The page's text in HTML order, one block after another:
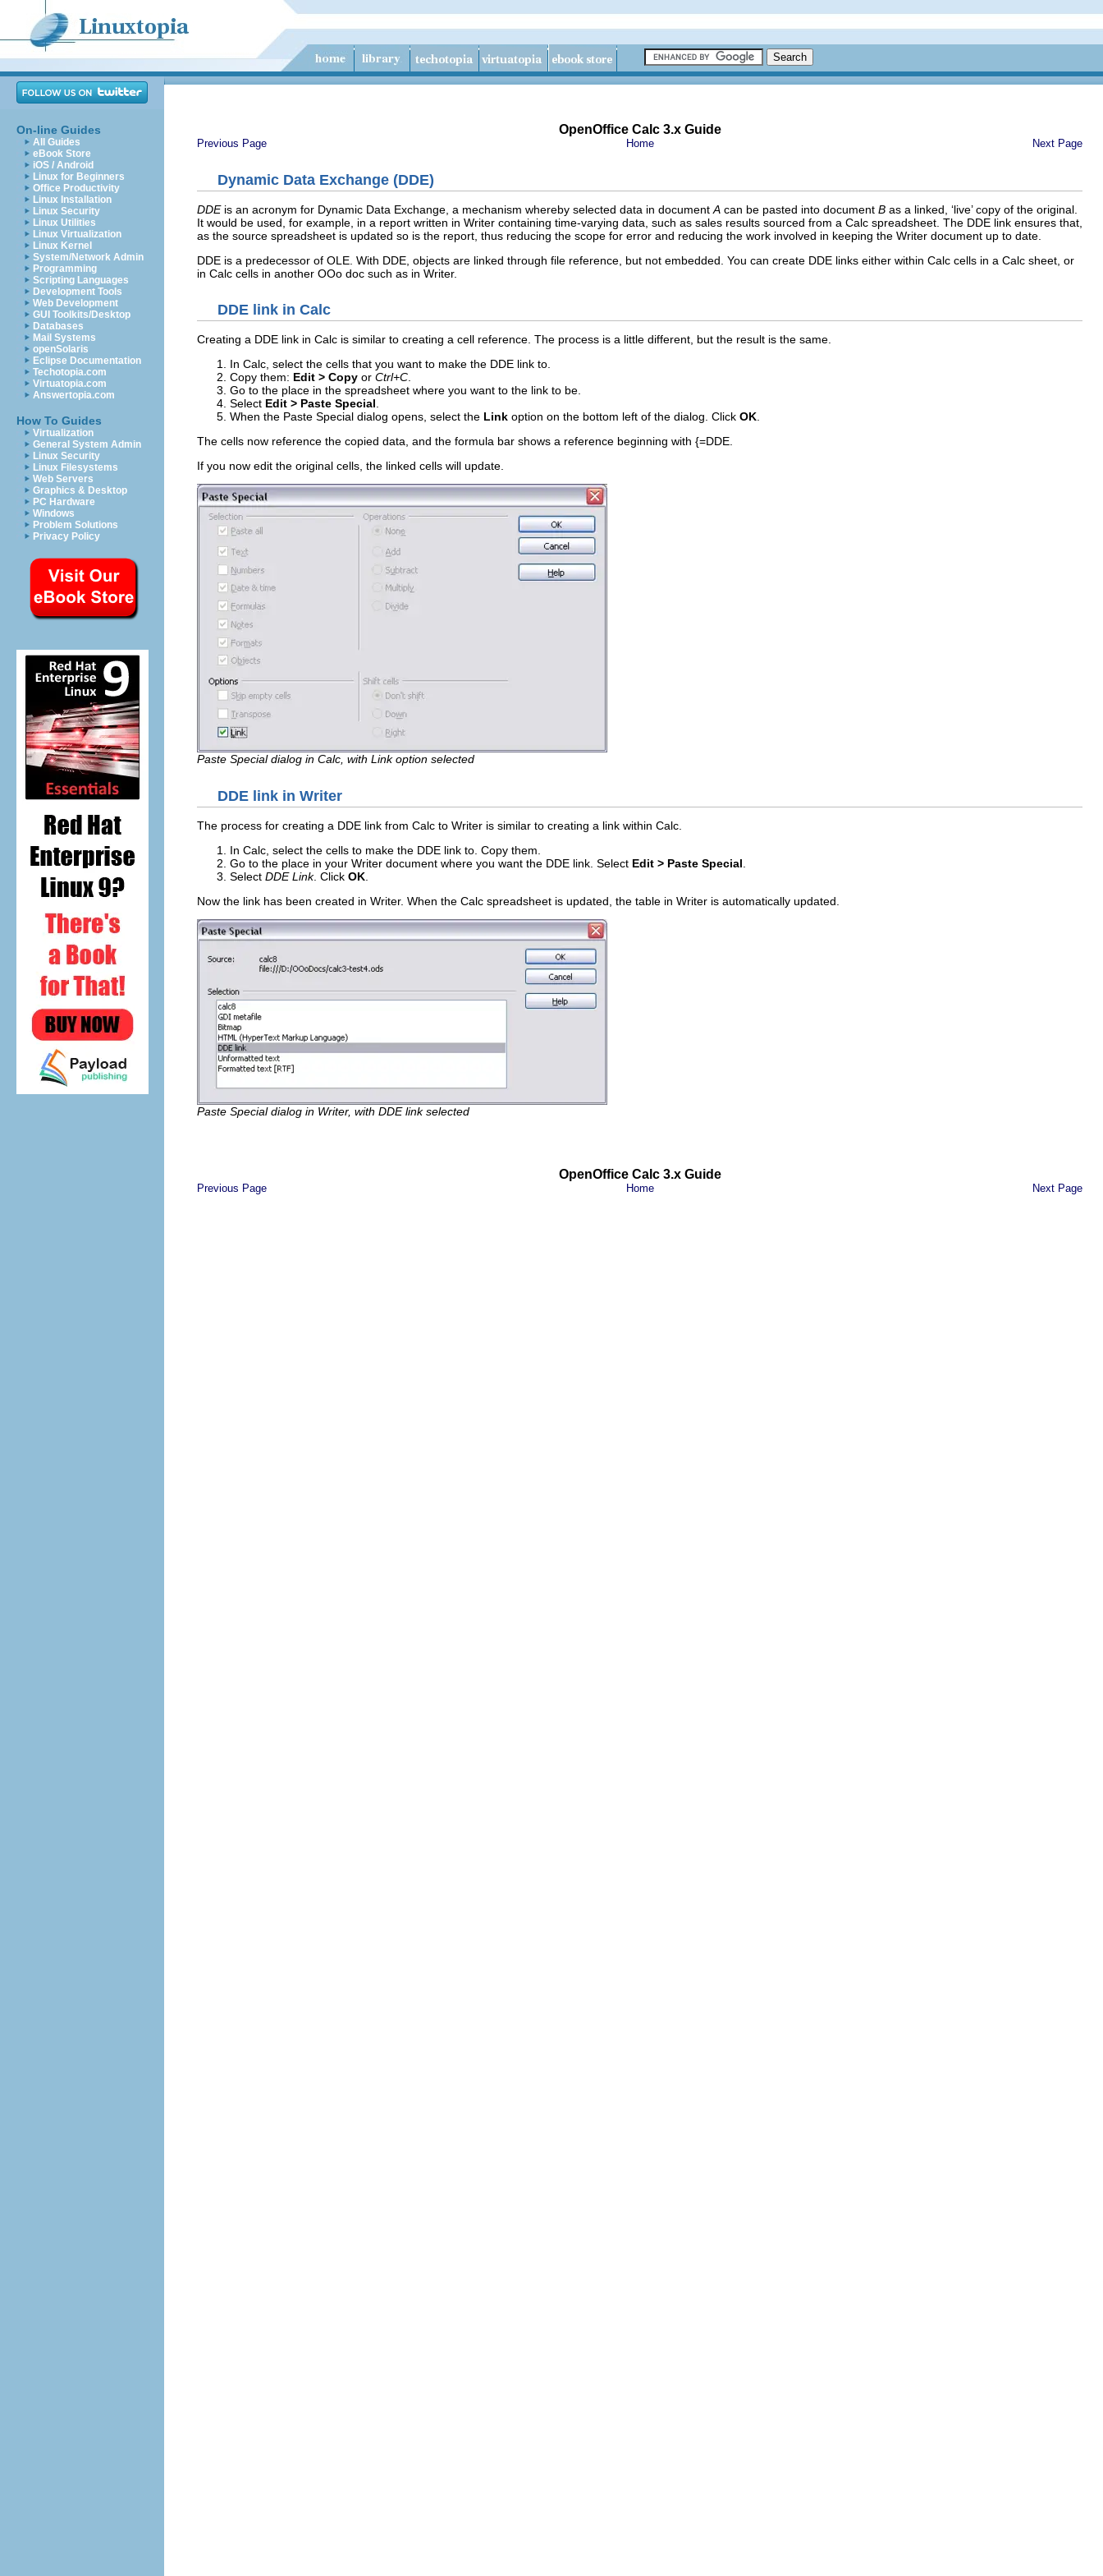
On-line Guides
All Guides
eBook Store
iOS / Android
Linux for Beginners
Office Productivity
Linux Installation
Linux Security
Linux Utilities
Linux Virtualization
Linux Kernel
System/Network Admin
Programming
Scripting Languages
Development Tools
Web Development
GUI Toolkits/Desktop
Databases
Mail Systems
openSolaris
Eclipse Documentation
Techotopia.com
Virtuatopia.com
Answertopia.com
How To Guides
Virtualization
General System Admin
Linux Security
Linux Filesystems
Web Servers
Graphics & Desktop
PC Hardware
Windows
Problem Solutions
Privacy Policy
OpenOffice Calc 3.x Guide
Previous Page Home Next Page
Dynamic Data Exchange (DDE)
DDEis an acronym for Dynamic Data Exchange, a mechanism whereby selected data in document A can be pasted into document B as a linked, ‘live’ copy of the original.
It would be used, for example, in a report written in Writer containing time‑varying data, such as sales results sourced from a Calc spreadsheet. The DDE link ensures that,
as the source spreadsheet is updated so is the report, thus reducing the scope for error and reducing the work involved in keeping the Writer document up to date.
DDE is a predecessor of OLE. With DDE, objects are linked through file reference, but not embedded. You can create DDE links either within Calc cells in a Calc sheet, or
in Calc cells in another OOo doc such as in Writer.
DDE link in Calc
Creating a DDE link in Calc is similar to creating a cell reference. The process is a little different, but the result is the same.
In Calc, select the cells that you want to make the DDE link to.
Copy them: Edit > Copy or Ctrl+C
Go to the place in the spreadsheet where you want to the link to be.
Select Edit > Paste Special
When the Paste Special dialog opens, select the Link option on the bottom left of the dialog. Click OK
The cells now reference the copied data, and the formula bar shows a reference beginning with {=DDE.
If you now edit the original cells, the linked cells will update.
Paste Special dialog in Calc, with Link option selected
DDE link in Writer
The process for creating a DDE link from Calc to Writer is similar to creating a link within Calc.
In Calc, select the cells to make the DDE link to. Copy them.
Go to the place in your Writer document where you want the DDE link. Select Edit > Paste Special
Select DDE Link. Click OK
Now the link has been created in Writer. When the Calc spreadsheet is updated, the table in Writer is automatically updated.
Paste Special dialog in Writer, with DDE link selected
OpenOffice Calc 3.x Guide
Previous Page Home Next Page